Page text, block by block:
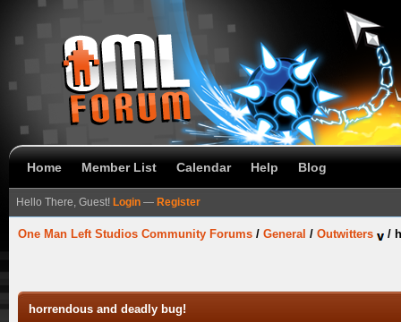
Home Member List Calendar Help Blog
Hello There, Guest! Login — Register
One Man Left Studios Community Forums / General / Outwitters /
horrendous and deadly bug!